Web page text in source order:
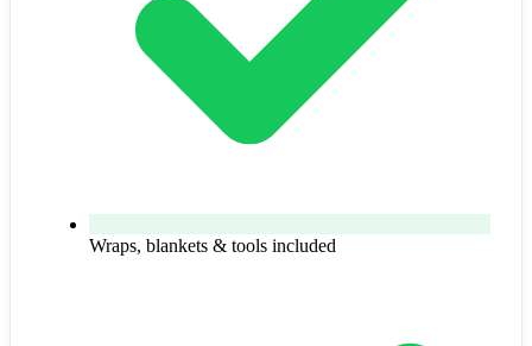
Wraps, blankets & tools included